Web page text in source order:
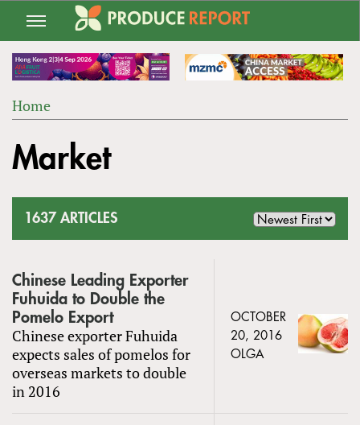
Jump
navigation
ARE
Home
to
top
Market
1637 ARTICLES
Chinese Leading Exporter
Fuhuida to Double the
Pomelo Export
Chinese exporter Fuhuida
expects sales of pomelos for
overseas markets to double
in 2016
OCTOBER
20, 2016
OLGA